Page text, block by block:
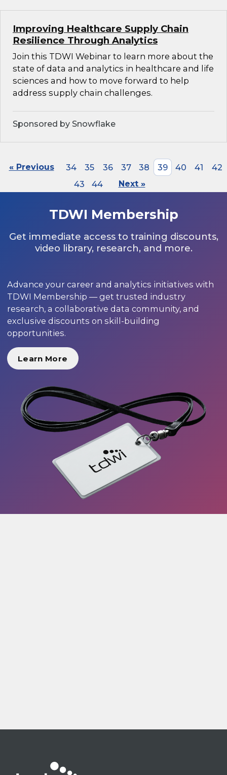
Improving Healthcare Supply Chain
Resilience Through Analytics
Join this TDWI Webinar to learn more about the
state of data and analytics in healthcare and life
sciences and how to move forward to help
address supply chain challenges.
Sponsored by Snowflake
« Previous 34 35 36 37 38 39 40 41
42
43
44 Next »
TDWI Membership
Get immediate access to training discounts,
video library, research, and more.
Advance your career and analytics initiatives with
TDWI Membership — get trusted industry
research, a collaborative data community, and
exclusive discounts on skill-building
opportunities.
Learn More